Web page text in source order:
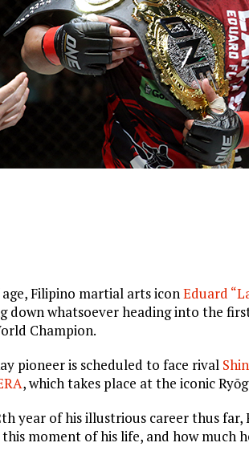
Filipino martial arts iconEduard
down whatsoever heading into the
Champion.
pioneer is scheduled to face rival
, which takes place at the iconic
year of his illustrious career thus
moment of his life, and how much